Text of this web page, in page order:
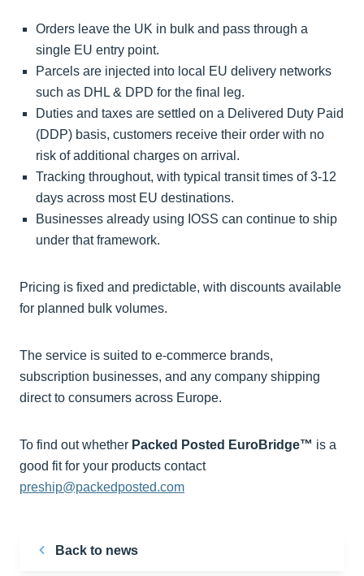
Orders leave the UK in bulk and pass through a
single EU entry point.
Parcels are injected into local EU delivery networks
such as DHL & DPD for the final leg.
Duties and taxes are settled on a Delivered Duty Paid
(DDP) basis, customers receive their order with no
risk of additional charges on arrival.
Tracking throughout, with typical transit times of 3-12
days across most EU destinations.
Businesses already using IOSS can continue to ship
under that framework.
Pricing is fixed and predictable, with discounts available
for planned bulk volumes.
The service is suited to e-commerce brands,
subscription businesses, and any company shipping
direct to consumers across Europe.
To find out whether Packed Posted EuroBridge™ is a
good fit for your products contact
preship@packedposted.com
Back to news